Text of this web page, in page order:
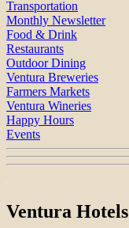
Transportation
Monthly Newsletter
Food & Drink
Restaurants
Outdoor Dining
Ventura Breweries
Farmers Markets
Ventura Wineries
Happy Hours
Events
Ventura Hotels